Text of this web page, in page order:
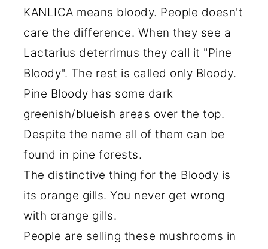
KANLICA means bloody. People doesn't
care the difference. When they see a
Lactarius deterrimus they call it "Pine
Bloody". The rest is called only Bloody.
Pine Bloody has some dark
greenish/blueish areas over the top.
Despite the name all of them can be
found in pine forests.
The distinctive thing for the Bloody is
its orange gills. You never get wrong
with orange gills.
People are selling these mushrooms in